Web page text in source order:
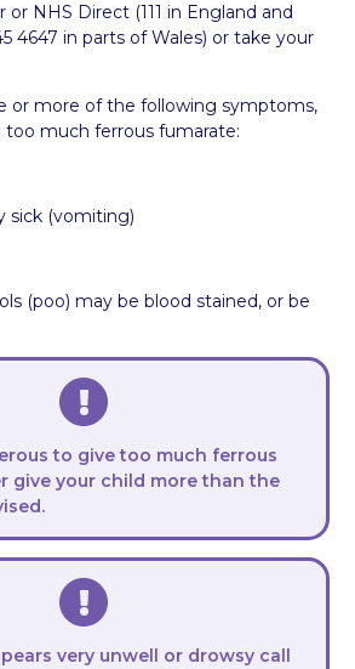
NHS Direct (111 in England and
4647 in parts of Wales) or take your
or more of the following symptoms,
much ferrous fumarate:
sick (vomiting)
(poo) may be blood stained, or be
to give too much ferrous
give your child more than the
very unwell or drowsy call